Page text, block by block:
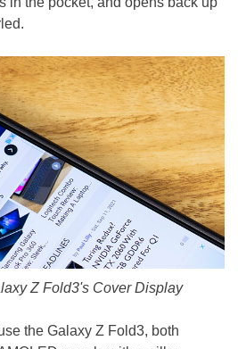
Z Fold3's Cover Display
the Galaxy Z Fold3, both